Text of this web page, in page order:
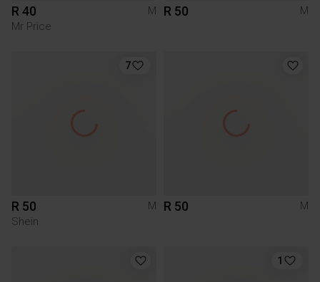
R 40
M
Mr Price
R 50 M
7
R 50
M
Shein
R 50 M
1